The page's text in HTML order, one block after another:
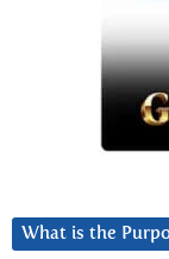
What is the